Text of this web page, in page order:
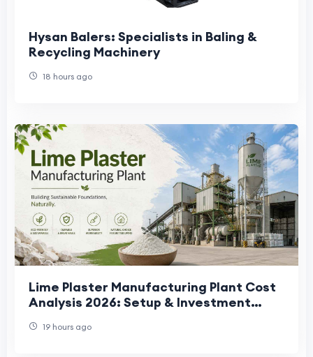
Hysan Balers: Specialists in Baling &
Recycling Machinery
18 hours ago
Lime Plaster Manufacturing Plant Cost
Analysis 2026: Setup & Investment
19 hours ago